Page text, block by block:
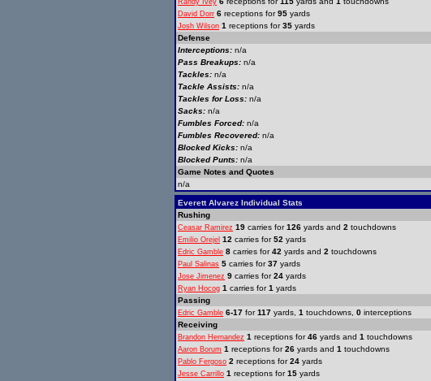
Randy Ivey
David Dorr 6 receptions for95 yards
Josh Wilson 1 receptions for35 yards
Defense
Interceptions: n/a
Pass Breakups: n/a
Tackles: n/a
Tackle Assists: n/a
Tackles for Loss: n/a
Sacks: n/a
Fumbles Forced: n/a
Fumbles Recovered: n/a
Blocked Kicks: n/a
Blocked Punts: n/a
Game Notes and Quotes
n/a
Everett Alvarez Individual Stats
Rushing
Ceasar Ramirez 19 carries for126 yards and 2 touchdowns
Emilio Orejel 12 carries for52 yards
Edric Gamble 8 carries for42 yards and 2 touchdowns
Paul Salinas 5 carries for37 yards
Jose Jimenez 9 carries for24 yards
Ryan Hocog 1 carries for1 yards
Passing
Edric Gamble 6-17 for117 yards, 1 touchdowns, 0 interceptions
Receiving
Brandon Hernandez 1 receptions for46 yards and 1 touchdowns
Aaron Borum 1 receptions for26 yards and 1 touchdowns
Pablo Fergoso 2 receptions for24 yards
Jesse Carrillo 1 receptions for15 yards